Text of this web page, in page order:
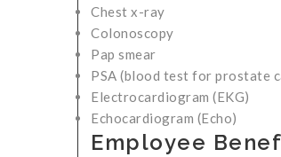
Chest x-ray
Colonoscopy
Pap smear
PSA (blood test for prostate
Electrocardiogram (EKG)
Echocardiogram (Echo)
Employee